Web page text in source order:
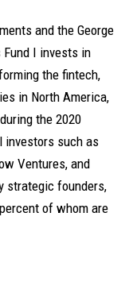
and the George
Fund I invests in
the fintech,
in North America,
the 2020
investors such as
Ventures, and
strategic founders,
of whom are